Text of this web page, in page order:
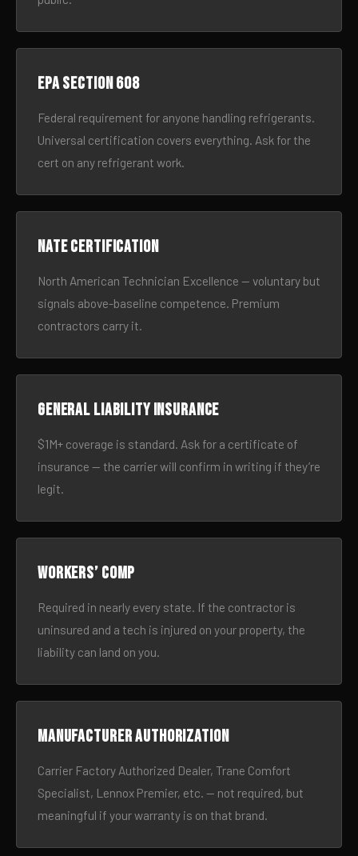
EPA Section 608
Federal requirement for anyone handling refrigerants.
Universal certification covers everything. Ask for the
cert on any refrigerant work.
NATE certification
North American Technician Excellence — voluntary but
signals above-baseline competence. Premium
contractors carry it.
General liability insurance
$1M+ coverage is standard. Ask for a certificate of
insurance — the carrier will confirm in writing if they’re
legit.
Workers’ comp
Required in nearly every state. If the contractor is
uninsured and a tech is injured on your property, the
liability can land on you.
Manufacturer authorization
Carrier Factory Authorized Dealer, Trane Comfort
Specialist, Lennox Premier, etc. — not required, but
meaningful if your warranty is on that brand.